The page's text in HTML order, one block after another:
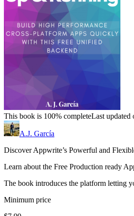
This book is 100% completeLast updated
A.J. García
Discover Appwrite’s Powerful and
Learn about the Free Production ready
The book introduces the platform letting
Minimum price